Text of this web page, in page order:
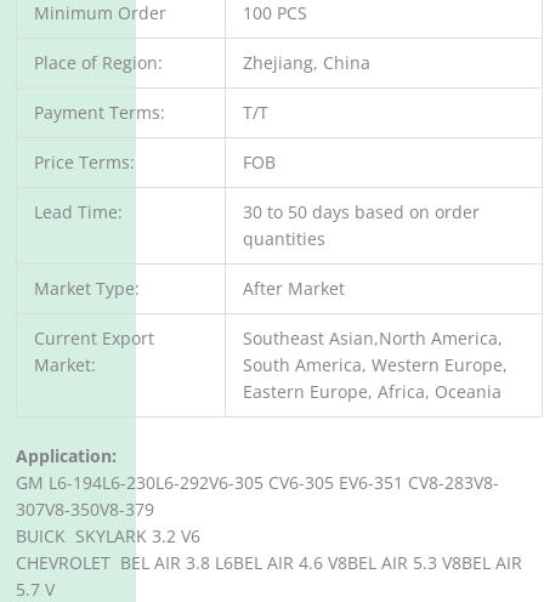
Minimum Order 100 PCS
Place of Region: Zhejiang, China
Payment Terms: T/T
Price Terms: FOB
Lead Time:
30 to 50 days based on order
quantities
Market Type: After Market
Current Export
Market:
Southeast Asian,North America,
South America, Western Europe,
Eastern Europe, Africa, Oceania
Application:
GM L6-194L6-230L6-292V6-305 CV6-305 EV6-351 CV8-283V8-
307V8-350V8-379
BUICK SKYLARK 3.2 V6
CHEVROLET BEL AIR 3.8 L6BEL AIR 4.6 V8BEL AIR 5.3 V8BEL AIR
5.7 V